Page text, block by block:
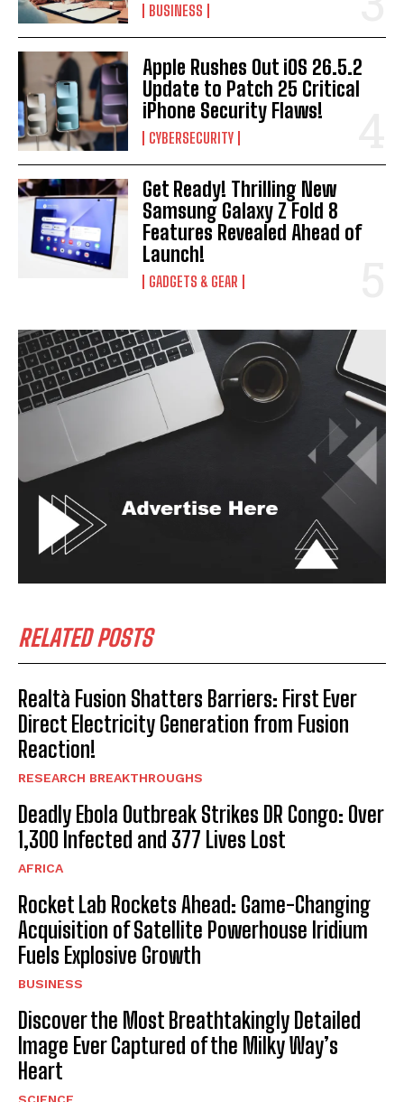
BUSINESS
Apple Rushes Out iOS 26.5.2
Update to Patch 25 Critical
iPhone Security Flaws!
CYBERSECURITY
Get Ready! Thrilling New
Samsung Galaxy Z Fold 8
Features Revealed Ahead of
Launch!
GADGETS & GEAR
RELATED POSTS
Realtà Fusion Shatters Barriers: First Ever
Direct Electricity Generation from Fusion
Reaction!
RESEARCH BREAKTHROUGHS
Deadly Ebola Outbreak Strikes DR Congo: Over
1,300 Infected and 377 Lives Lost
AFRICA
Rocket Lab Rockets Ahead: Game-Changing
Acquisition of Satellite Powerhouse Iridium
Fuels Explosive Growth
BUSINESS
Discover the Most Breathtakingly Detailed
Image Ever Captured of the Milky Way’s
Heart